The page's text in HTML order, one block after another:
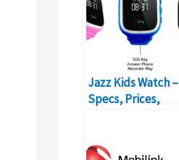
Jazz Kids Watch –
Specs, Prices,